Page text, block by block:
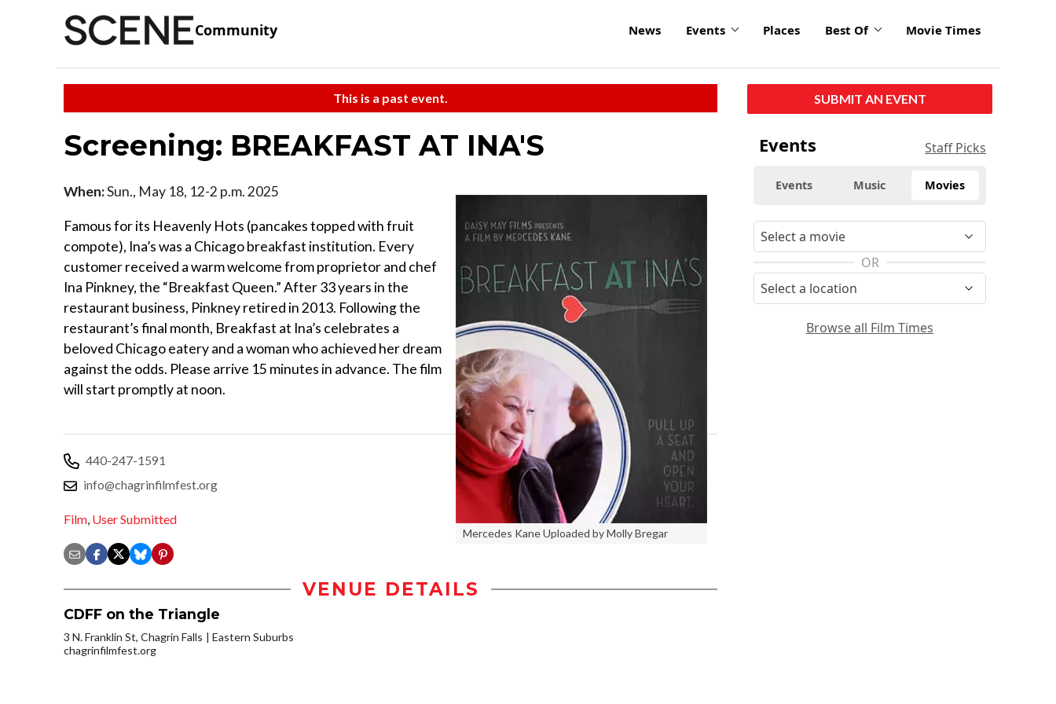
Community News Events Places Best Of Movie Times
This is a past event.
Screening: BREAKFAST AT INA'S
Mercedes Kane Uploaded by Molly Bregar
When:Sun., May 18, 12-2 p.m. 2025
Famous for its Heavenly Hots (pancakes topped with fruit
compote), Ina’s was a Chicago breakfast institution. Every
customer received a warm welcome from proprietor and chef
Ina Pinkney, the “Breakfast Queen.” After 33 years in the
restaurant business, Pinkney retired in 2013. Following the
restaurant’s final month, Breakfast at Ina’s celebrates a
beloved Chicago eatery and a woman who achieved her dream
against the odds. Please arrive 15 minutes in advance. The film
will start promptly at noon.
440-247-1591
info@chagrinfilmfest.org
Film, User Submitted
VENUE DETAILS
CDFF on the Triangle
3 N. Franklin St, Chagrin Falls
Eastern Suburbs
chagrinfilmfest.org
SUBMIT AN EVENT
Events Staff Picks
Events Music Movies
OR
Browse all Film Times